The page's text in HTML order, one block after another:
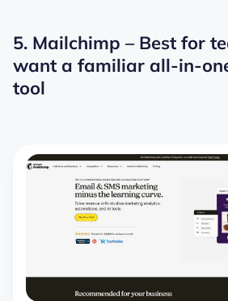
5. Mailchimp – Best for
want a familiar all-in-
tool